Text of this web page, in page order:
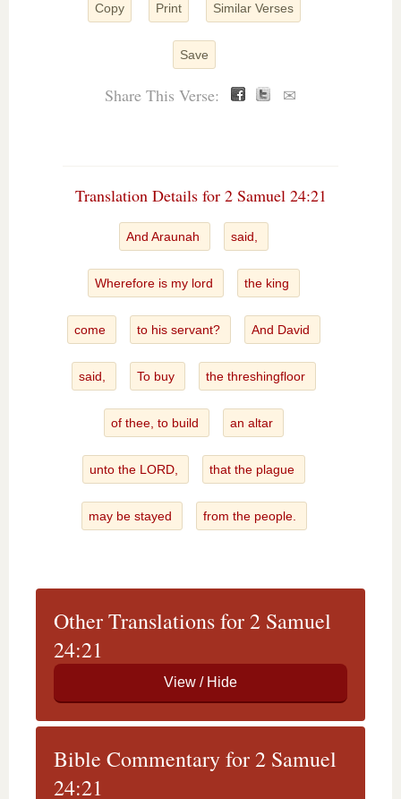
Copy Print Similar Verses
Save
Share This Verse: ✉
Translation Details for 2 Samuel 24:21
And Araunah said,
Wherefore is my lord the king
come to his servant? And David
said, To buy the threshingfloor
of thee, to build an altar
unto the LORD, that the plague
may be stayed from the people.
Other Translations for 2 Samuel
24:21
Bible Commentary for 2 Samuel
24:21